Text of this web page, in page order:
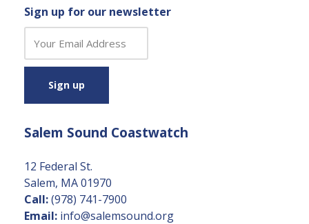
Sign up for our newsletter
n
t
n
C
o
n
t
Salem Sound Coastwatch
12 Federal St.
Salem, MA 01970
Call:(978) 741-7900
Email: info@salemsound.org